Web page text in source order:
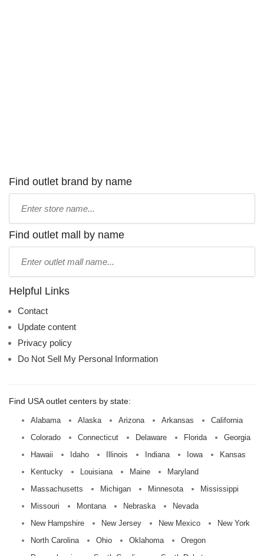
Find outlet brand by name
name:
Find outlet mall by name
name:
Helpful Links
Contact
Update content
Privacy policy
Do Not Sell My Personal Information
Find USA outlet centers by state:
Alabama Alaska Arizona Arkansas
California
Colorado
Connecticut Delaware Florida
Georgia
Hawaii
Idaho Illinois Indiana Iowa
Kansas
Kentucky
Louisiana Maine
Maryland
Massachusetts
Michigan Minnesota
Mississippi
Missouri
Montana Nebraska
Nevada
New Hampshire
New Jersey New Mexico
New York
North Carolina
Ohio Oklahoma
Oregon